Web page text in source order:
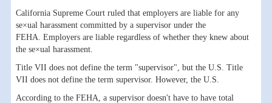
California Supreme Court ruled that employers are liable for any
se×ual harassment committed by a supervisor under the
FEHA. Employers are liable regardless of whether they knew about
the se×ual harassment.
Title VII does not define the term "supervisor", but the U.S. Title
VII does not define the term supervisor. However, the U.S.
According to the FEHA, a supervisor doesn't have to have total